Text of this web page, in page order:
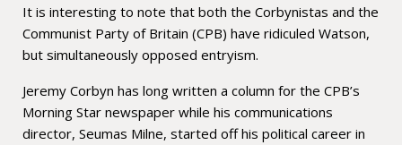
It is interesting to note that both the Corbynistas and the
Communist Party of Britain (CPB) have ridiculed Watson,
but simultaneously opposed entryism.
Jeremy Corbyn has long written a column for the CPB’s
Morning Star newspaper while his communications
director, Seumas Milne, started off his political career in